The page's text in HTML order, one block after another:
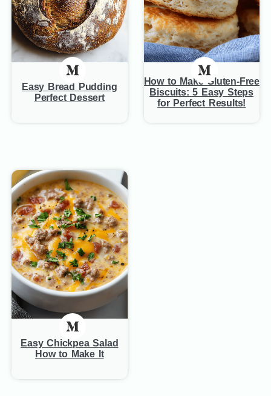
Easy Bread Pudding
Perfect Dessert
How to Make Gluten-Free
Biscuits: 5 Easy Steps
for Perfect Results!
Easy Chickpea Salad
How to Make It